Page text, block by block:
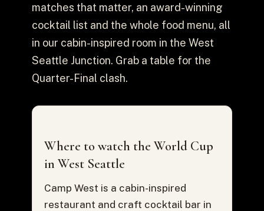
matches that matter, an award-winning
cocktail list and the whole food menu, all
in our cabin-inspired room in the West
Seattle Junction. Grab a table for the
Quarter-Final clash.
Where to watch the World Cup
in West Seattle
Camp West is a cabin-inspired
restaurant and craft cocktail bar in